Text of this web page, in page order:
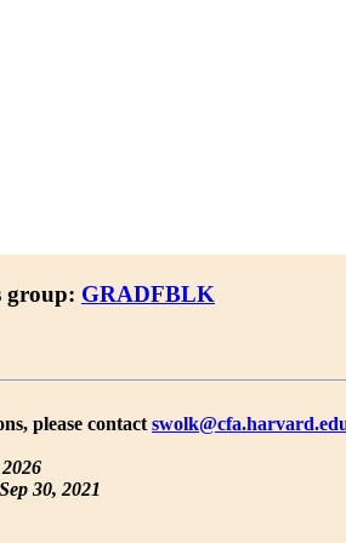
group: GRADFBLK
please contact
30, 2021